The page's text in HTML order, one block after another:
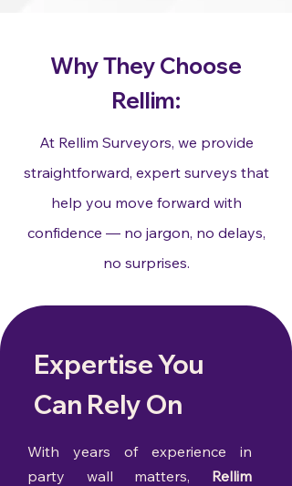
Why They Choose
Rellim:
At Rellim Surveyors, we provide
straightforward, expert surveys that
help you move forward with
confidence — no jargon, no delays,
no surprises.
Expertise You
Can Rely On
With years of experience in
party wall matters, Rellim